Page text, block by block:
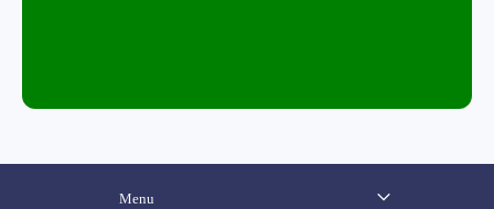
Menu